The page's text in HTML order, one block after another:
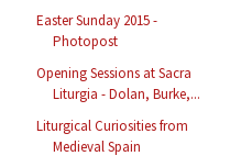
Easter Sunday 2015 -
Photopost
Opening Sessions at Sacra
Liturgia - Dolan, Burke,...
Liturgical Curiosities from
Medieval Spain